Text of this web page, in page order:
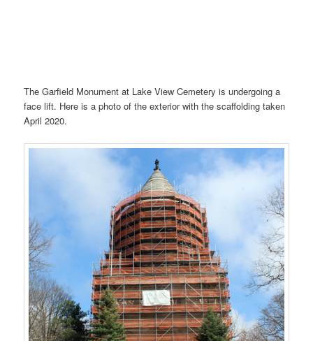
The Garfield Monument at Lake View Cemetery is undergoing a
face lift. Here is a photo of the exterior with the scaffolding taken
April 2020.